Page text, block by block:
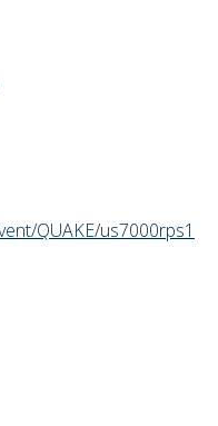
QUAKE/us7000rps1